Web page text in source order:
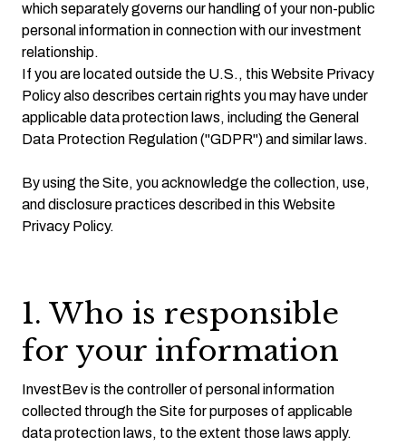
which separately governs our handling of your non-public
personal information in connection with our investment
relationship.
If you are located outside the U.S., this Website Privacy
Policy also describes certain rights you may have under
applicable data protection laws, including the General
Data Protection Regulation ("GDPR") and similar laws.
By using the Site, you acknowledge the collection, use,
and disclosure practices described in this Website
Privacy Policy.
1. Who is responsible
for your information
InvestBev is the controller of personal information
collected through the Site for purposes of applicable
data protection laws, to the extent those laws apply.